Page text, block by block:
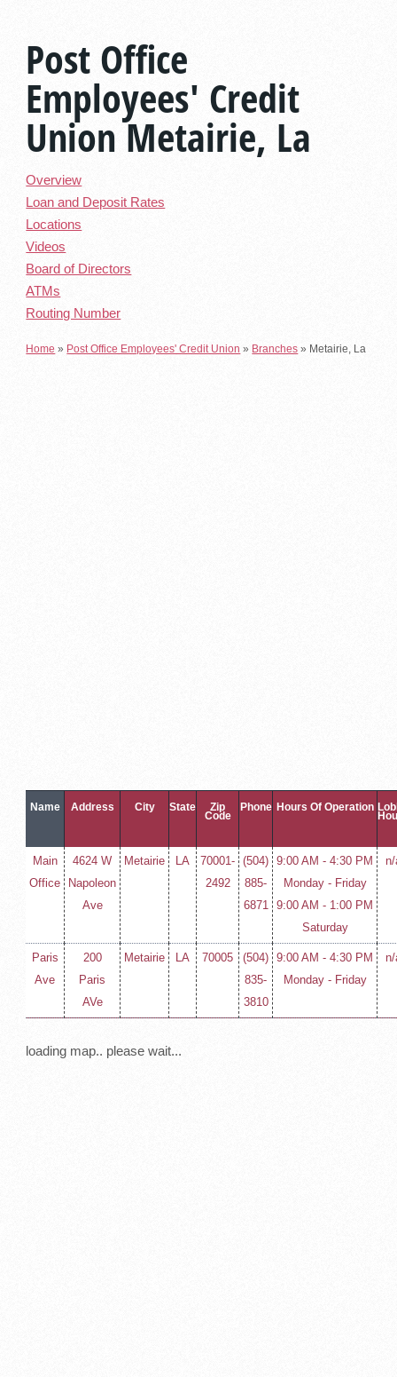
Post Office
Employees' Credit
Union Metairie, La
Overview
Loan and Deposit Rates
Locations
Videos
Board of Directors
ATMs
Routing Number
Home » Post Office Employees' Credit Union » Branches » Metairie, La
Name Address City State Zip
Code
Phone Hours Of Operation
Main
Office
4624 W
Napoleon
Ave
Metairie LA
70001-
2492
(504)
885-
6871
9:00 AM - 4:30 PM
Monday - Friday
9:00 AM - 1:00 PM
Saturday
Paris
Ave
200
Paris
AVe
Metairie LA 70005
(504)
835-
3810
9:00 AM - 4:30 PM
Monday - Friday
loading map.. please wait...